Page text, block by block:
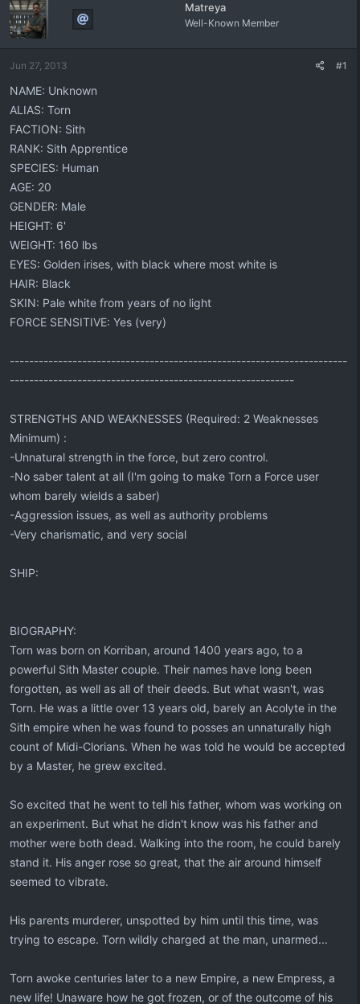
t
a
r
e
Matreya
Well-Known Member
Jun 27, 2013 #1
NAME: Unknown
ALIAS: Torn
FACTION: Sith
RANK: Sith Apprentice
SPECIES: Human
AGE: 20
GENDER: Male
HEIGHT: 6'
WEIGHT: 160 lbs
EYES: Golden irises, with black where most white is
HAIR: Black
SKIN: Pale white from years of no light
FORCE SENSITIVE: Yes (very)
----------------------------------------------------------------------
-----------------------------------------------------------
STRENGTHS AND WEAKNESSES (Required: 2 Weaknesses
Minimum) :
-Unnatural strength in the force, but zero control.
-No saber talent at all (I'm going to make Torn a Force user
whom barely wields a saber)
-Aggression issues, as well as authority problems
-Very charismatic, and very social
SHIP:
BIOGRAPHY:
Torn was born on Korriban, around 1400 years ago, to a
powerful Sith Master couple. Their names have long been
forgotten, as well as all of their deeds. But what wasn't, was
Torn. He was a little over 13 years old, barely an Acolyte in the
Sith empire when he was found to posses an unnaturally high
count of Midi-Clorians. When he was told he would be accepted
by a Master, he grew excited.
So excited that he went to tell his father, whom was working on
an experiment. But what he didn't know was his father and
mother were both dead. Walking into the room, he could barely
stand it. His anger rose so great, that the air around himself
seemed to vibrate.
His parents murderer, unspotted by him until this time, was
trying to escape. Torn wildly charged at the man, unarmed...
Torn awoke centuries later to a new Empire, a new Empress, a
new life! Unaware how he got frozen, or of the outcome of his